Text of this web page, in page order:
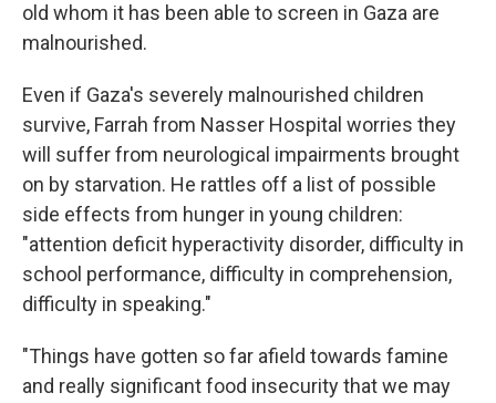
old whom it has been able to screen in Gaza are
malnourished.
Even if Gaza's severely malnourished children
survive, Farrah from Nasser Hospital worries they
will suffer from neurological impairments brought
on by starvation. He rattles off a list of possible
side effects from hunger in young children:
"attention deficit hyperactivity disorder, difficulty in
school performance, difficulty in comprehension,
difficulty in speaking."
"Things have gotten so far afield towards famine
and really significant food insecurity that we may